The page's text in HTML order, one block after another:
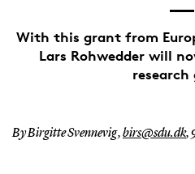
With this grant from
Lars Rohwedder will
research
By Birgitte Svennevig,birs@sdu.dk,